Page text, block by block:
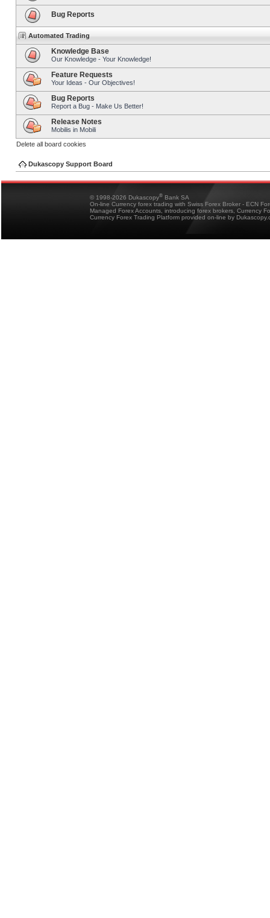
Bug Reports
Automated Trading
Knowledge Base
Our Knowledge - Your Knowledge!
Feature Requests
Your Ideas - Our Objectives!
Bug Reports
Report a Bug - Make Us Better!
Release Notes
Mobilis in Mobili
Delete all board cookies
Dukascopy Support Board
© 1998-2026 Dukascopy® Bank SA
On-line Currency forex trading with Swiss Forex Broker - ECN
Managed Forex Accounts, introducing forex brokers, Currency
Currency Forex Trading Platform provided on-line by